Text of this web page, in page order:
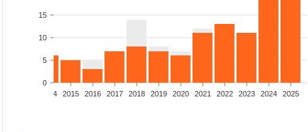
0
5
10
15
2014 2015 2016 2017 2018 2019 2020 2021 2022 2023 2024 2025